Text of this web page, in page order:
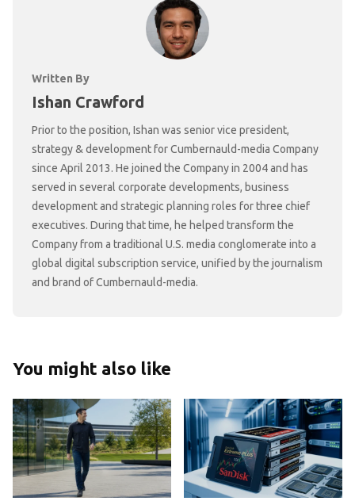
Written By
Ishan Crawford
Prior to the position, Ishan was senior vice president,
strategy & development for Cumbernauld-media Company
since April 2013. He joined the Company in 2004 and has
served in several corporate developments, business
development and strategic planning roles for three chief
executives. During that time, he helped transform the
Company from a traditional U.S. media conglomerate into a
global digital subscription service, unified by the journalism
and brand of Cumbernauld-media.
You might also like